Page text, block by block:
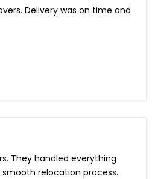
Delivery was on time and
They handled everything
relocation process.